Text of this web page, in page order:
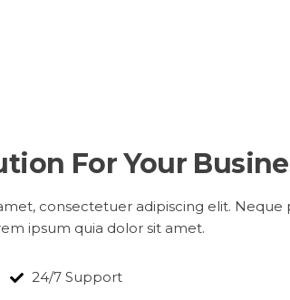
For Your
consectetuer adipiscing elit. Neque
ipsum quia dolor sit amet.
24/7 Support